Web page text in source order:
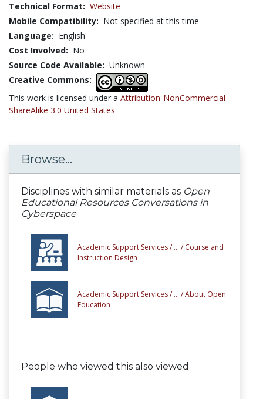
Technical Format: Website
Mobile Compatibility: Not specified at this time
Language: English
Cost Involved: No
Source Code Available: Unknown
Creative Commons:
This work is licensed under a Attribution-NonCommercial-
ShareAlike 3.0 United States
Browse...
Disciplines with similar materials as Open
Educational Resources Conversations in
Cyberspace
Academic Support Services / ... / Course and
Instruction Design
Academic Support Services / ... /About Open
Education
People who viewed this also viewed